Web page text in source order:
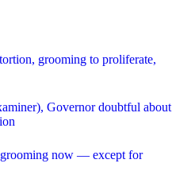
grooming to proliferate,
Governor doubtful about
now — except for